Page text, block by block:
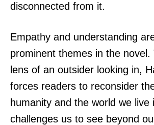
disconnected from it.
Empathy and understanding
prominent themes in the novel.
lens of an outsider looking in,
forces readers to reconsider
humanity and the world we live
challenges us to see beyond